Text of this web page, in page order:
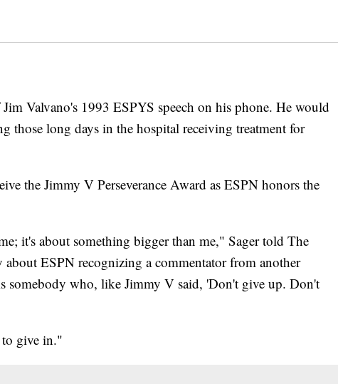
Valvano's 1993 ESPYS speech on his phone. He would
those long days in the hospital receiving treatment for
the Jimmy V Perseverance Award as ESPN honors the
it's about something bigger than me," Sager told The
about ESPN recognizing a commentator from another
somebody who, like Jimmy V said, 'Don't give up. Don't
give in."